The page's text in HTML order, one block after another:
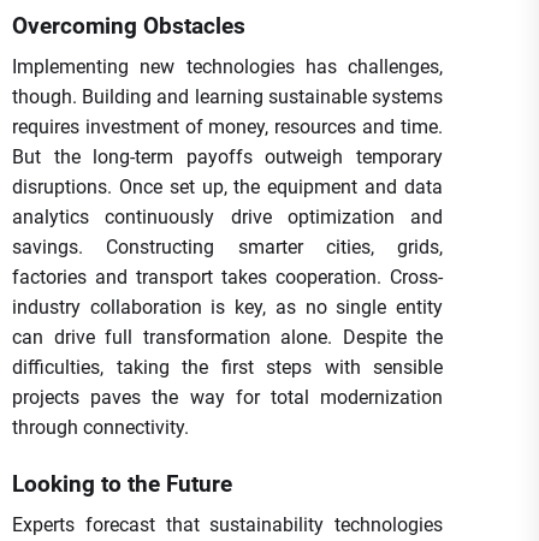
Overcoming Obstacles
Implementing new technologies has challenges,
though. Building and learning sustainable systems
requires investment of money, resources and time.
But the long-term payoffs outweigh temporary
disruptions. Once set up, the equipment and data
analytics continuously drive optimization and
savings. Constructing smarter cities, grids,
factories and transport takes cooperation. Cross-
industry collaboration is key, as no single entity
can drive full transformation alone. Despite the
difficulties, taking the first steps with sensible
projects paves the way for total modernization
through connectivity.
Looking to the Future
Experts forecast that sustainability technologies